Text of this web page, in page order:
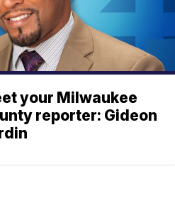
your Milwaukee
reporter: Gideon